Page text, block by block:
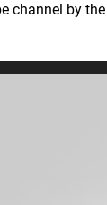
channel by